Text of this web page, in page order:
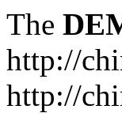
The
http://
http://